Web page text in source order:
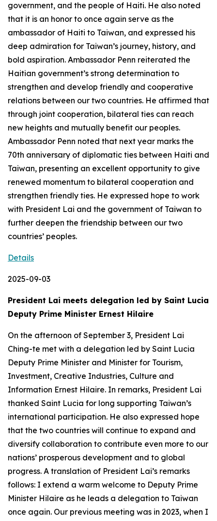
government, and the people of Haiti. He also noted
that it is an honor to once again serve as the
ambassador of Haiti to Taiwan, and expressed his
deep admiration for Taiwan’s journey, history, and
bold aspiration. Ambassador Penn reiterated the
Haitian government’s strong determination to
strengthen and develop friendly and cooperative
relations between our two countries. He affirmed that
through joint cooperation, bilateral ties can reach
new heights and mutually benefit our peoples.
Ambassador Penn noted that next year marks the
70th anniversary of diplomatic ties between Haiti and
Taiwan, presenting an excellent opportunity to give
renewed momentum to bilateral cooperation and
strengthen friendly ties. He expressed hope to work
with President Lai and the government of Taiwan to
further deepen the friendship between our two
countries’ peoples.
Details
2025-09-03
President Lai meets delegation led by Saint Lucia
Deputy Prime Minister Ernest Hilaire
On the afternoon of September 3, President Lai
Ching-te met with a delegation led by Saint Lucia
Deputy Prime Minister and Minister for Tourism,
Investment, Creative Industries, Culture and
Information Ernest Hilaire. In remarks, President Lai
thanked Saint Lucia for long supporting Taiwan’s
international participation. He also expressed hope
that the two countries will continue to expand and
diversify collaboration to contribute even more to our
nations’ prosperous development and to global
progress. A translation of President Lai’s remarks
follows: I extend a warm welcome to Deputy Prime
Minister Hilaire as he leads a delegation to Taiwan
once again. Our previous meeting was in 2023, when I